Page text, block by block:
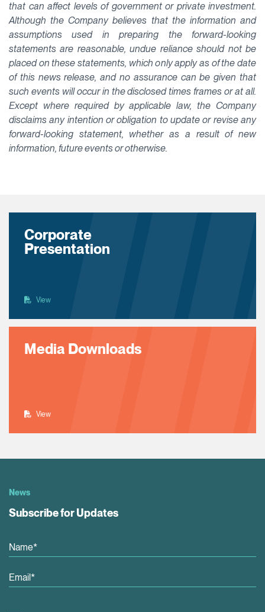
that can affect levels of government or private investment.
Although the Company believes that the information and
assumptions used in preparing the forward-looking
statements are reasonable, undue reliance should not be
placed on these statements, which only apply as of the date
of this news release, and no assurance can be given that
such events will occur in the disclosed times frames or at all.
Except where required by applicable law, the Company
disclaims any intention or obligation to update or revise any
forward-looking statement, whether as a result of new
information, future events or otherwise.
Corporate
Presentation
View
Media Downloads
View
News
Subscribe for Updates